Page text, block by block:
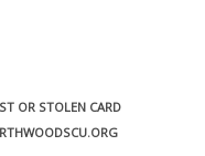
OR STOLEN CARD